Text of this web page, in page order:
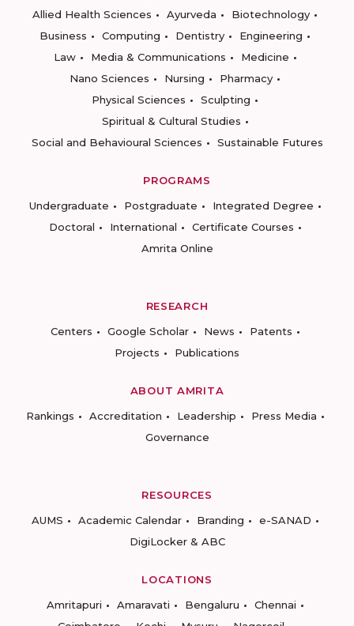
Allied Health Sciences
Ayurveda
Biotechnology
Business
Computing Dentistry
Engineering
Law
Media & Communications
Medicine
Nano Sciences
Nursing
Pharmacy
Physical Sciences
Sculpting
Spiritual & Cultural Studies
Social and Behavioural Sciences
Sustainable Futures
PROGRAMS
Undergraduate
Postgraduate
Integrated Degree
Doctoral
International
Certificate Courses
Amrita Online
RESEARCH
Centers
Google Scholar News
Patents
Projects
Publications
ABOUT AMRITA
Rankings
Accreditation Leadership
Press Media
Governance
RESOURCES
AUMS
Academic Calendar Branding
e-SANAD
DigiLocker & ABC
LOCATIONS
Amritapuri
Amaravati Bengaluru
Chennai